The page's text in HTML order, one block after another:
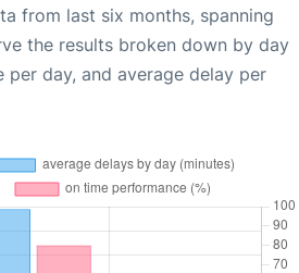
from last six months, spanning
the results broken down by day
day, and average delay per